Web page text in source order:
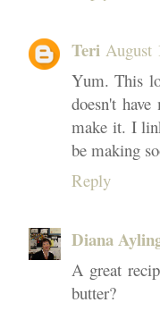
Teri August
Yum. This
doesn't
make it. I
be making
Reply
Diana
A great
butter?